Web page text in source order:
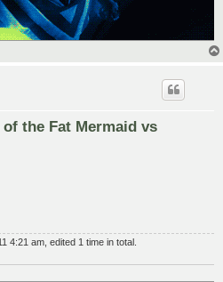
the Fat Mermaid vs
4:21 am, edited 1 time in total.